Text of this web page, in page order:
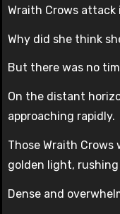
Wraith Crows
Why did she think
But there was no
On the distant
approaching rapidly.
Those Wraith
golden light,
Dense and